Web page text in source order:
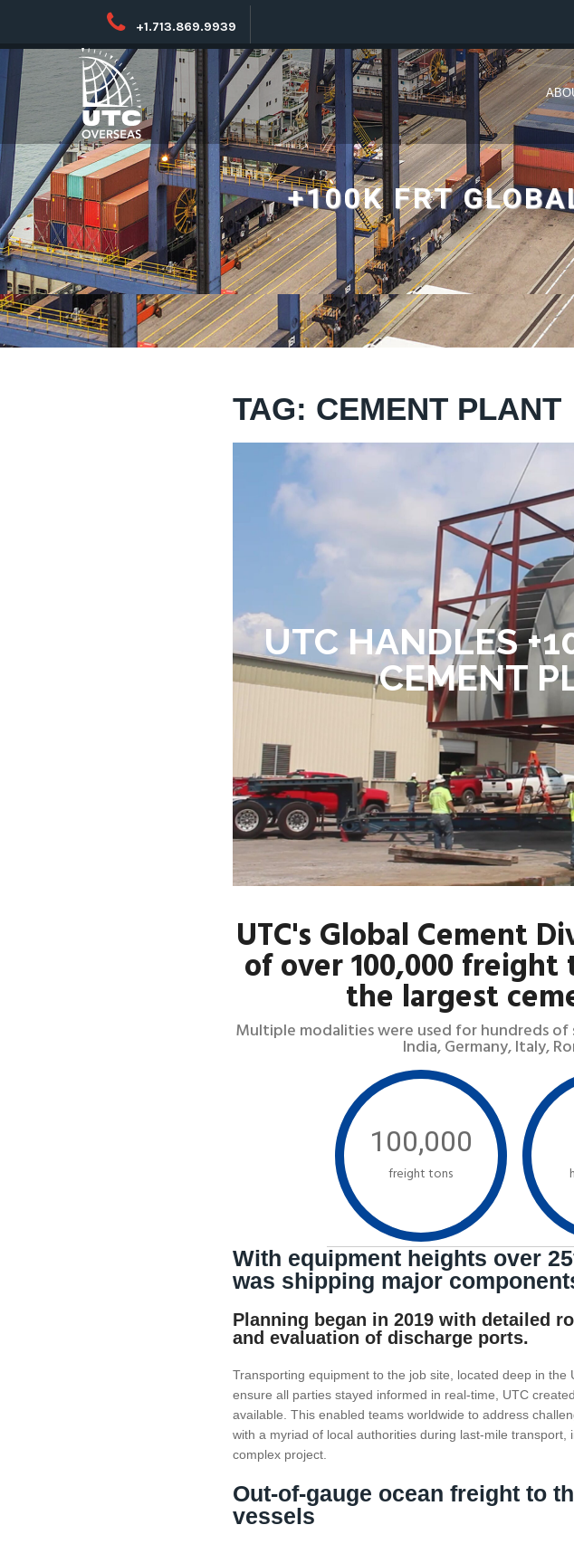
+1.713.869.9939
+100K FRT
TAG: CEMENT PLANT
UTC HANDLES
CEMENT
UTC's Global Cement
of over 100,000
the largest
Multiple modalities were used for hundreds of
India, Germany, Italy,
100,000
freight tons
With equipment heights over
was shipping major
Planning began in 2019 with detailed
and evaluation of discharge ports.
Transporting equipment to the job site, located deep in
ensure all parties stayed informed in real-time, UTC
available. This enabled teams worldwide to address
with a myriad of local authorities during last-mile
complex project.
Out-of-gauge ocean freight to
vessels